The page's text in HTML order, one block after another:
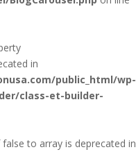
in
public_html/wp-
class-et-builder-
to array is deprecated in